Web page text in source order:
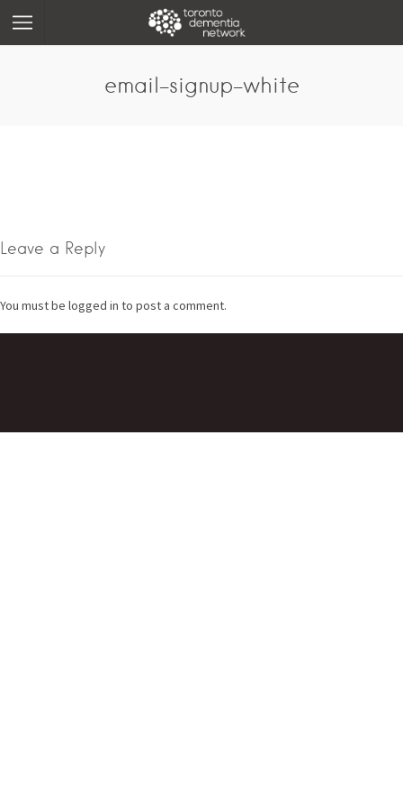
email-signup-white
Leave a Reply
You must be logged in to post a comment.